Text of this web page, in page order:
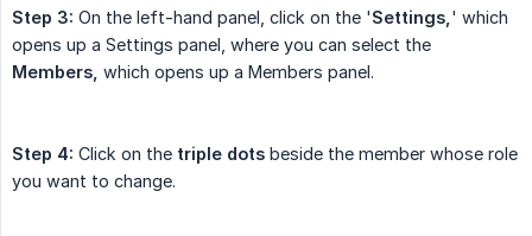
Step 3: On the left-hand panel, click on the 'Settings, ' which
opens up a Settings panel, where you can select the
Members, which opens up a Members panel.
Step 4: Click on the triple dots beside the member whose role
you want to change.